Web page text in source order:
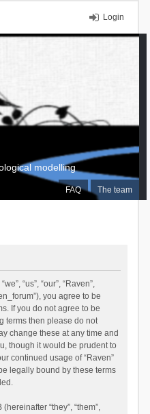
Login
FAQ The team
modelling
“us”, “our”, “Raven”,
you agree to be
If you do not agree to be
terms then please do not
change these at any time and
though it would be prudent to
continued usage of “Raven”
legally bound by these terms
“they”, “them”,